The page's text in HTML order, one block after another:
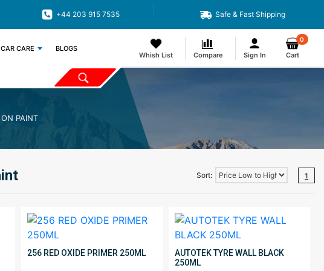
+44 203 915 7535 Safe & Fast Shipping
CAR CARE BLOGS
Whish List Compare Sign In
0
Cart
PAINT
Sort: 1
256 RED OXIDE PRIMER 250ML
AUTOTEK TYRE WALL BLACK
250ML